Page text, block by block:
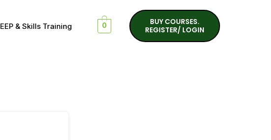
EEP & Skills Training 0
BUY COURSES.
REGISTER/ LOGIN